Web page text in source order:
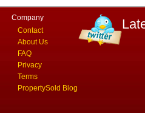
Company
Contact
About Us
FAQ
Privacy
Terms
PropertySold Blog